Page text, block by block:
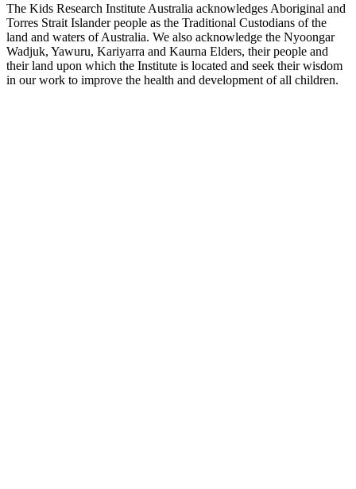
The Kids Research Institute Australia acknowledges Aboriginal and
Torres Strait Islander people as the Traditional Custodians of the
land and waters of Australia. We also acknowledge the Nyoongar
Wadjuk, Yawuru, Kariyarra and Kaurna Elders, their people and
their land upon which the Institute is located and seek their wisdom
in our work to improve the health and development of all children.